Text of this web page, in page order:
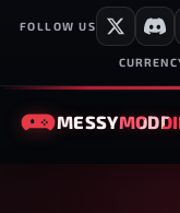
FOLLOW US
MESSY